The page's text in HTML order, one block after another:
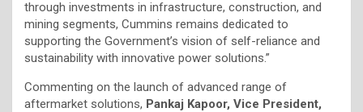
through investments in infrastructure, construction, and
mining segments, Cummins remains dedicated to
supporting the Government’s vision of self-reliance and
sustainability with innovative power solutions.”
Commenting on the launch of advanced range of
aftermarket solutions, Pankaj Kapoor, Vice President,